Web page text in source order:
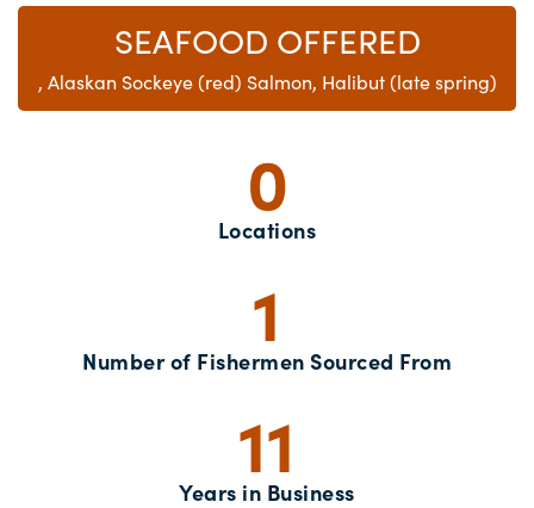
SEAFOOD OFFERED
, Alaskan Sockeye (red) Salmon, Halibut (late spring)
0
Locations
1
Number of Fishermen Sourced From
11
Years in Business